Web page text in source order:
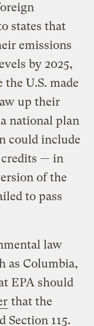
states that
emissions
by 2025,
U.S. made
up their
national plan
could include
credits — in
of the
to pass
law
as Columbia,
EPA should
that the
Section 115.